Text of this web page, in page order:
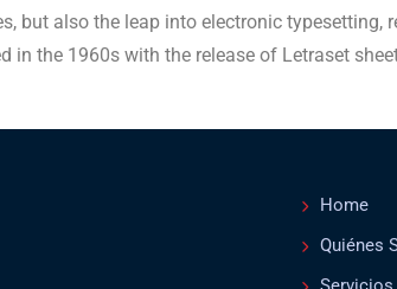
but also the leap into electronic typesetting,
in the 1960s with the release of Letraset
Home
Quiénes